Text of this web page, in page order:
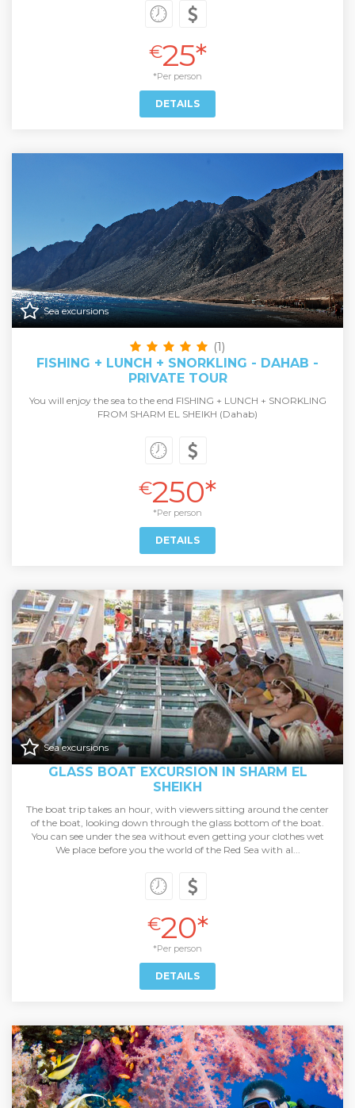
€25*
*Per person
DETAILS
Sea excursions
(1)
FISHING + LUNCH + SNORKLING - DAHAB -
PRIVATE TOUR
You will enjoy the sea to the end FISHING + LUNCH + SNORKLING
FROM SHARM EL SHEIKH (Dahab)
€250*
*Per person
DETAILS
Sea excursions
GLASS BOAT EXCURSION IN SHARM EL
SHEIKH
The boat trip takes an hour, with viewers sitting around the center
of the boat, looking down through the glass bottom of the boat.
You can see under the sea without even getting your clothes wet
We place before you the world of the Red Sea with al...
€20*
*Per person
DETAILS